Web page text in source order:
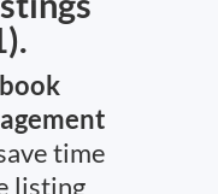
time
listing